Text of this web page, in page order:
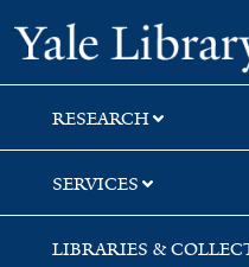
Skip
to
search
Skip
to
main
content
RESEARCH
SERVICES
LIBRARIES &